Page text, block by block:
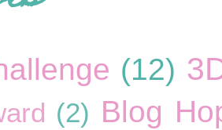
(12)
(2) Blog